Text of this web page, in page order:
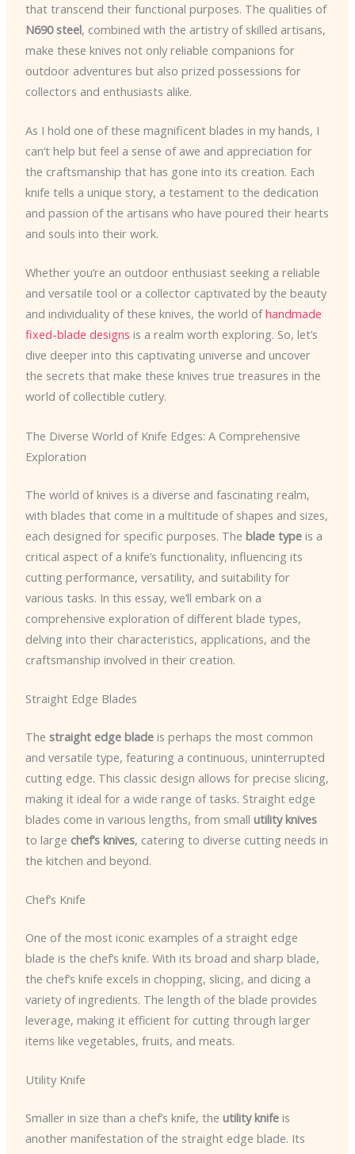
that transcend their functional purposes. The qualities of
N690 steel, combined with the artistry of skilled artisans,
make these knives not only reliable companions for
outdoor adventures but also prized possessions for
collectors and enthusiasts alike.
As I hold one of these magnificent blades in my hands, I
can’t help but feel a sense of awe and appreciation for
the craftsmanship that has gone into its creation. Each
knife tells a unique story, a testament to the dedication
and passion of the artisans who have poured their hearts
and souls into their work.
Whether you’re an outdoor enthusiast seeking a reliable
and versatile tool or a collector captivated by the beauty
and individuality of these knives, the world ofhandmade
fixed-blade designs is a realm worth exploring. So, let’s
dive deeper into this captivating universe and uncover
the secrets that make these knives true treasures in the
world of collectible cutlery.
The Diverse World of Knife Edges: A Comprehensive
Exploration
The world of knives is a diverse and fascinating realm,
with blades that come in a multitude of shapes and sizes,
each designed for specific purposes. The blade typeis a
critical aspect of a knife’s functionality, influencing its
cutting performance, versatility, and suitability for
various tasks. In this essay, we’ll embark on a
comprehensive exploration of different blade types,
delving into their characteristics, applications, and the
craftsmanship involved in their creation.
Straight Edge Blades
The straight edge bladeis perhaps the most common
and versatile type, featuring a continuous, uninterrupted
cutting edge. This classic design allows for precise slicing,
making it ideal for a wide range of tasks. Straight edge
blades come in various lengths, from small utility knives
to large chef’s knives, catering to diverse cutting needs in
the kitchen and beyond.
Chef’s Knife
One of the most iconic examples of a straight edge
blade is the chef’s knife. With its broad and sharp blade,
the chef’s knife excels in chopping, slicing, and dicing a
variety of ingredients. The length of the blade provides
leverage, making it efficient for cutting through larger
items like vegetables, fruits, and meats.
Utility Knife
Smaller in size than a chef’s knife, the utility knifeis
another manifestation of the straight edge blade. Its